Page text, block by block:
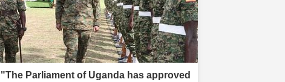
"The Parliament of Uganda has approved